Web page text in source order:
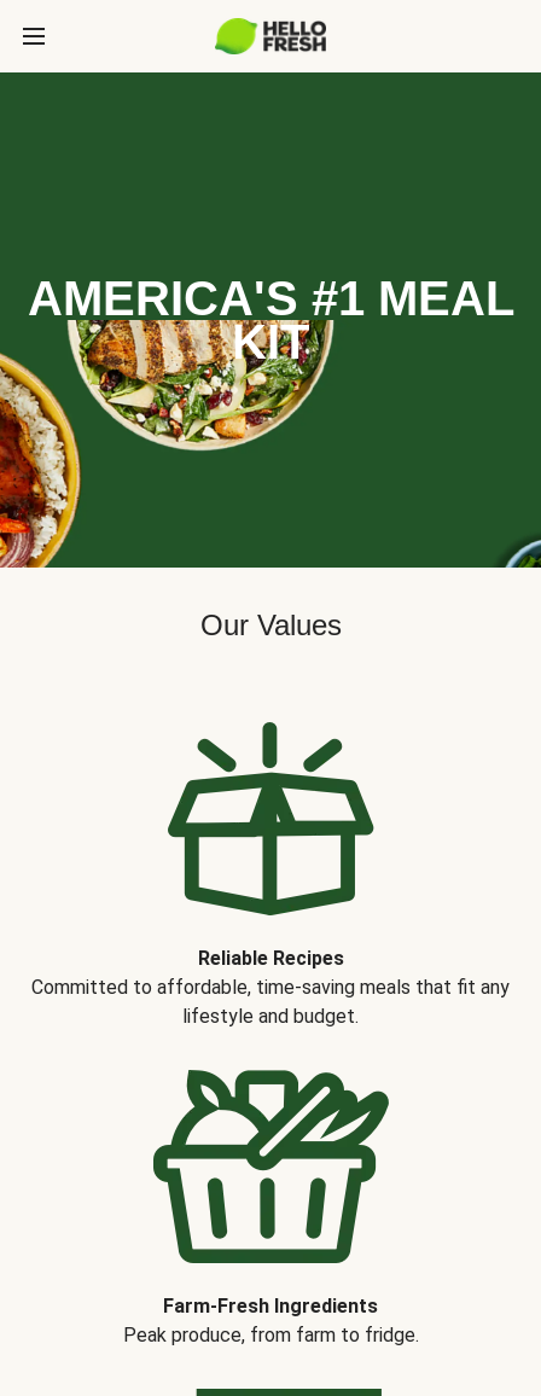
AMERICA'S #1 MEAL
KIT
Our Values
Reliable Recipes
Committed to affordable, time-saving meals that fit any
lifestyle and budget.
Farm-Fresh Ingredients
Peak produce, from farm to fridge.